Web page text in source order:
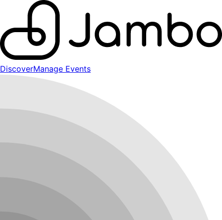
DiscoverManage Events